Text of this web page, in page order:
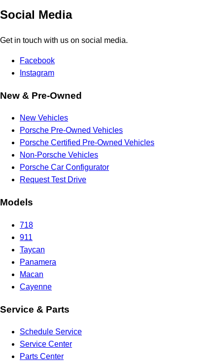
Social Media
Get in touch with us on social media.
Facebook
Instagram
New & Pre-Owned
New Vehicles
Porsche Pre-Owned Vehicles
Porsche Certified Pre-Owned Vehicles
Non-Porsche Vehicles
Porsche Car Configurator
Request Test Drive
Models
718
911
Taycan
Panamera
Macan
Cayenne
Service & Parts
Schedule Service
Service Center
Parts Center